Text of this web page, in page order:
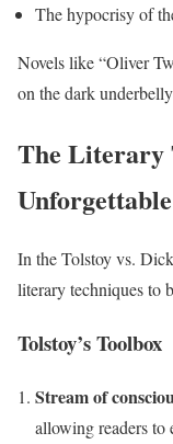
The hypocrisy of
Novels like “Oliver
on the dark
The Literary
In the Tolstoy vs.
literary techniques to
Tolstoy’s Toolbox
Stream of
allowing readers to